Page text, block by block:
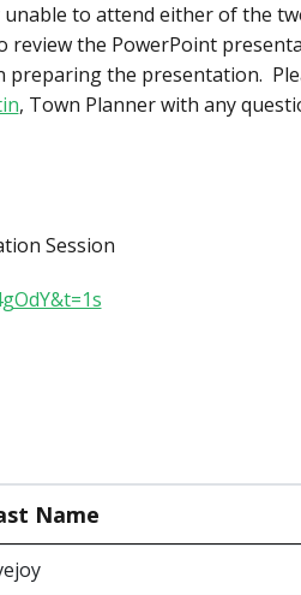
to attend either of the
the PowerPoint
the presentation.
, Town Planner with any
Session
Name